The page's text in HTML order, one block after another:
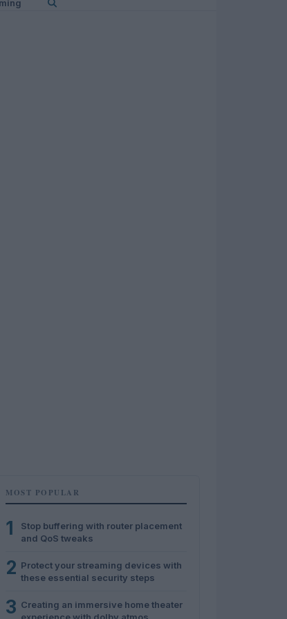
MOST POPULAR
1
Stop buffering with router placement
and QoS tweaks
2 Protect your streaming devices with
these essential security steps
3 Creating an immersive home theater